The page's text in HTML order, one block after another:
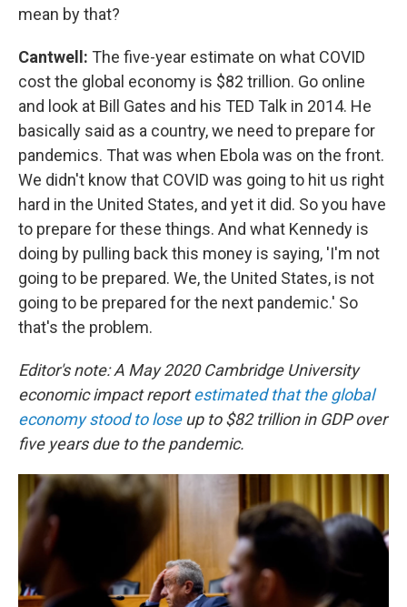
mean by that?
Cantwell: The five-year estimate on what COVID
cost the global economy is $82 trillion. Go online
and look at Bill Gates and his TED Talk in 2014. He
basically said as a country, we need to prepare for
pandemics. That was when Ebola was on the front.
We didn't know that COVID was going to hit us right
hard in the United States, and yet it did. So you have
to prepare for these things. And what Kennedy is
doing by pulling back this money is saying, 'I'm not
going to be prepared. We, the United States, is not
going to be prepared for the next pandemic.' So
that's the problem.
Editor's note: A May 2020 Cambridge University
economic impact reportestimated that the global
economy stood to loseup to $82 trillion in GDP over
five years due to the pandemic.